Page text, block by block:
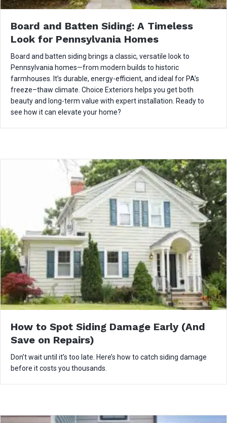
Board and Batten Siding: A Timeless
Look for Pennsylvania Homes
Board and batten siding brings a classic, versatile look to
Pennsylvania homes—from modern builds to historic
farmhouses. It’s durable, energy-efficient, and ideal for PA’s
freeze–thaw climate. Choice Exteriors helps you get both
beauty and long-term value with expert installation. Ready to
see how it can elevate your home?
How to Spot Siding Damage Early (And
Save on Repairs)
Don’t wait until it’s too late. Here’s how to catch siding damage
before it costs you thousands.